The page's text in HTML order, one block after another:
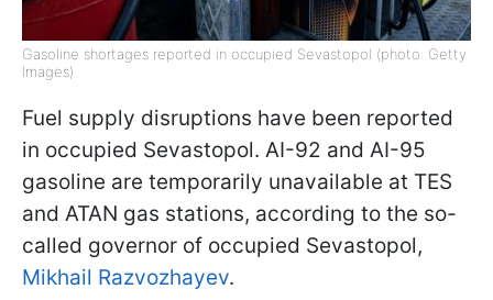
Gasoline shortages reported in occupied Sevastopol (photo: Getty
Images)
Fuel supply disruptions have been reported
in occupied Sevastopol. AI-92 and AI-95
gasoline are temporarily unavailable at TES
and ATAN gas stations, according to the so-
called governor of occupied Sevastopol,
Mikhail Razvozhayev.